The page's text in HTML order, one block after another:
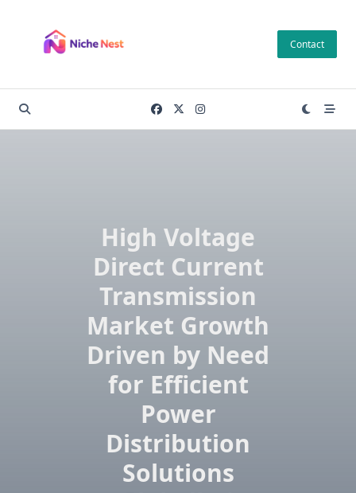
content
Contact
High Voltage
Direct Current
Transmission
Market Growth
Driven by Need
for Efficient
Power
Distribution
Solutions